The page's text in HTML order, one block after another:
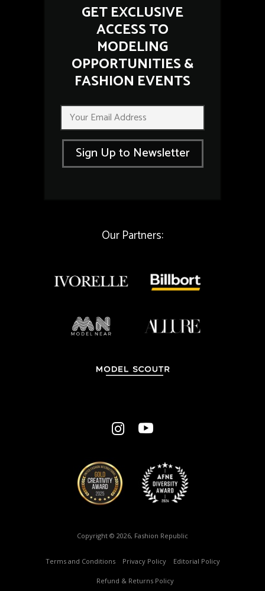
GET EXCLUSIVE
ACCESS TO
MODELING
OPPORTUNITIES &
FASHION EVENTS
E
m
a
i
l
E
m
a
E
a
*
Sign Up to Newsletter
Our Partners:
Copyright © 2026, Fashion Republic
Terms and Conditions– Privacy Policy– Editorial Policy
Refund & Returns Policy